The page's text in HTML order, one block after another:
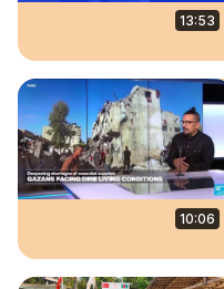
13:53
10:06